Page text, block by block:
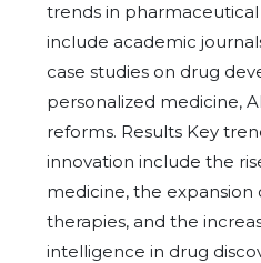
trends in
include academic
case studies on drug
personalized medicine,
reforms. Results Key
innovation include the
medicine, the expansion
therapies, and the
intelligence in drug